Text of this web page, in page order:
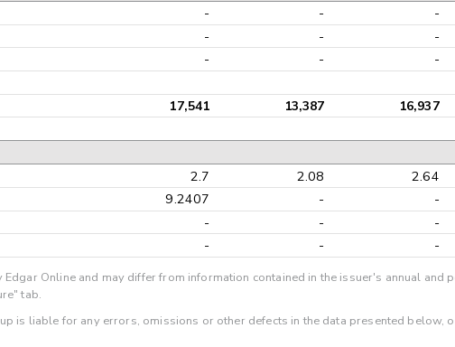
- - -
- - -
- - -
17,541 13,387 16,937
2.7 2.08 2.64
9.2407 - -
- - -
- - -
Online and may differ from information contained in the issuer's annual and
tab.
is liable for any errors, omissions or other defects in the data presented below,